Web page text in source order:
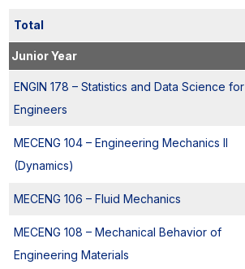
Total
Junior Year
ENGIN 178 – Statistics and Data Science for
Engineers
MECENG 104 – Engineering Mechanics II
(Dynamics)
MECENG 106 – Fluid Mechanics
MECENG 108 – Mechanical Behavior of
Engineering Materials